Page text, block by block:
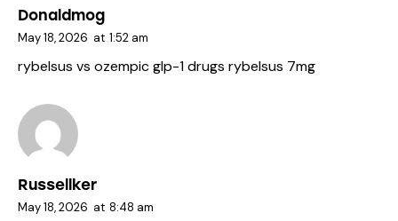
Donaldmog
May 18, 2026 at 1:52 am
rybelsus vs ozempicglp-1 drugs rybelsus 7mg
Russellker
May 18, 2026 at 8:48 am